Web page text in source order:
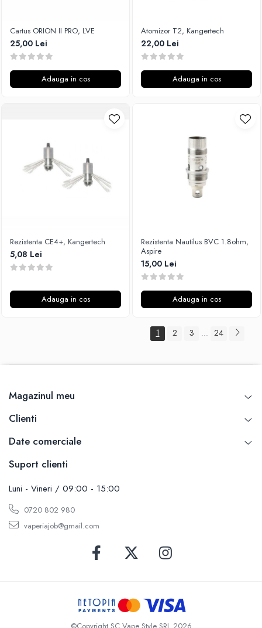
Cartus ORION II PRO, LVE
25,00 Lei
Adauga in cos
Atomizor T2, Kangertech
22,00 Lei
Adauga in cos
Rezistenta CE4+, Kangertech
5,08 Lei
Adauga in cos
Rezistenta Nautilus BVC 1.8ohm,
Aspire
15,00 Lei
Adauga in cos
1 2 3 ... 24
Magazinul meu
Clienti
Date comerciale
Suport clienti
Luni - Vineri / 09:00 - 15:00
0720 802 980
vaperiajob@gmail.com